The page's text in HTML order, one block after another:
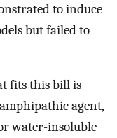
to induce
but failed to
fits this bill is
agent,
water-insoluble